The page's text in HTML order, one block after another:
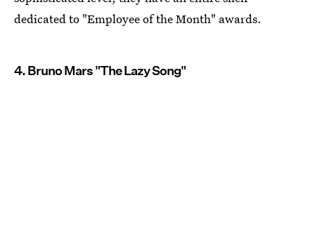
dedicated to "Employee of the Month" awards.
4. Bruno Mars "The Lazy Song"